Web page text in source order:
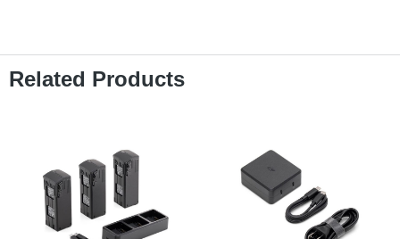
Related Products